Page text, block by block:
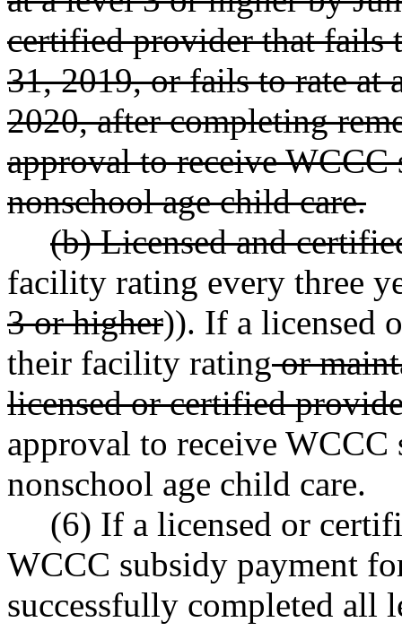
certified provider that fails
31, 2019, or fails to rate at
2020, after completing
approval to receive
nonschool age child care.
(b) Licensed and
facility rating every three
3 or higher)). If a licensed
their facility ratingor
licensed or certified
approval to receive
nonschool age child care.
(6) If a licensed or
WCCC subsidy payment
successfully completed all